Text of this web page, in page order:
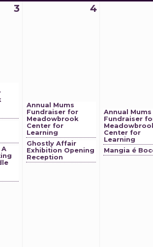
3
A
4
Annual Mums
Fundraiser for
Meadowbrook
Center for
Learning
Ghostly Affair
Exhibition Opening
Reception
Annual Mums
Fundraiser
Center for
Learning
Mangia é